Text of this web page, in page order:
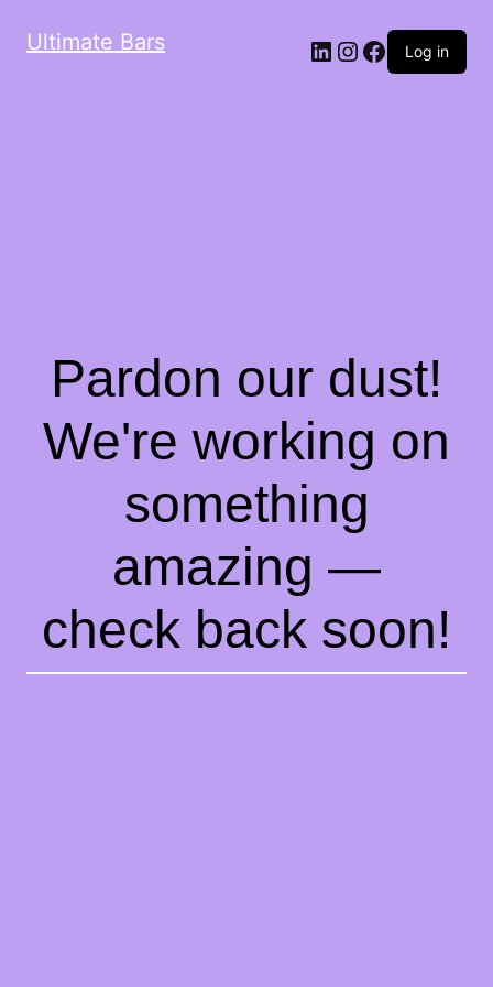
Ultimate Bars Log in
Pardon our dust!
We're working on
something
amazing —
check back soon!